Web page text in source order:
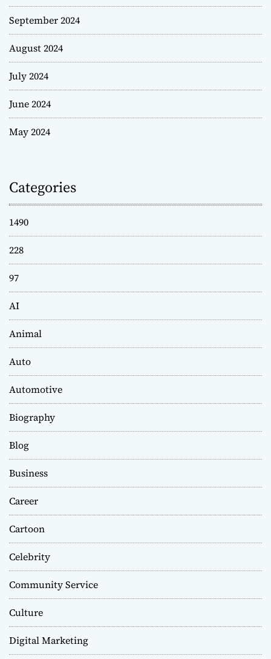
September 2024
August 2024
July 2024
June 2024
May 2024
Categories
1490
228
97
AI
Animal
Auto
Automotive
Biography
Blog
Business
Career
Cartoon
Celebrity
Community Service
Culture
Digital Marketing